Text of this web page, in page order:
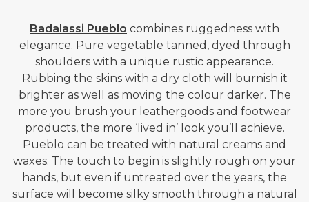
CARD
CARD
Badalassi Pueblo combines ruggedness with
elegance. Pure vegetable tanned, dyed through
shoulders with a unique rustic appearance.
Rubbing the skins with a dry cloth will burnish it
brighter as well as moving the colour darker. The
more you brush your leathergoods and footwear
products, the more ‘lived in’ look you’ll achieve.
Pueblo can be treated with natural creams and
waxes. The touch to begin is slightly rough on your
hands, but even if untreated over the years, the
surface will become silky smooth through a natural